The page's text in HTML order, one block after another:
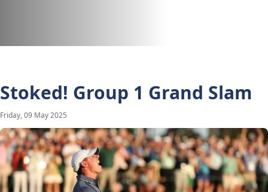
Stoked! Group 1 Grand Slam
Friday, 09 May 2025